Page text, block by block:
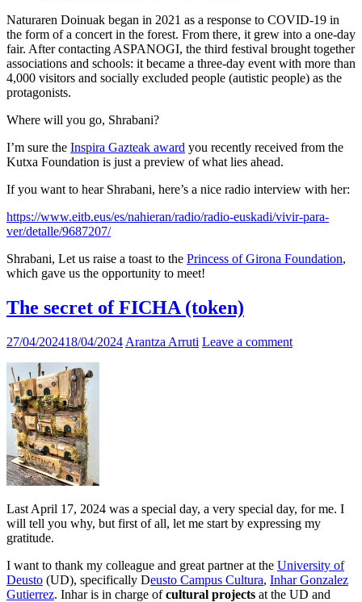
Naturaren Doinuak began in 2021 as a response to COVID-19 in
the form of a concert in the forest. From there, it grew into a one-day
fair. After contacting ASPANOGI, the third festival brought together
associations and schools: it became a three-day event with more than
4,000 visitors and socially excluded people (autistic people) as the
protagonists.
Where will you go, Shrabani?
I’m sure the Inspira Gazteak award you recently received from the
Kutxa Foundation is just a preview of what lies ahead.
If you want to hear Shrabani, here’s a nice radio interview with her:
https://www.eitb.eus/es/nahieran/radio/radio-euskadi/vivir-para-
ver/detalle/9687207/
Shrabani, Let us raise a toast to the Princess of Girona Foundation,
which gave us the opportunity to meet!
The secret of FICHA (token)
27/04/202418/04/2024 Arantza Arruti Leave a comment
Last April 17, 2024 was a special day, a very special day, for me. I
will tell you why, but first of all, let me start by expressing my
gratitude.
I want to thank my colleague and great partner at the University of
Deusto (UD), specifically Deusto Campus Cultura, Inhar Gonzalez
Gutierrez. Inhar is in charge ofcultural projects at the UD and